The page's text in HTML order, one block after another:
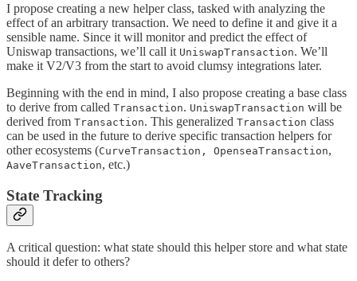
I propose creating a new helper class, tasked with analyzing the
effect of an arbitrary transaction. We need to define it and give it a
sensible name. Since it will monitor and predict the effect of
Uniswap transactions, we’ll call it UniswapTransaction. We’ll
make it V2/V3 from the start to avoid clumsy integrations later.
Beginning with the end in mind, I also propose creating a base class
to derive from called Transaction. UniswapTransaction will be
derived from Transaction. This generalized Transaction class
can be used in the future to derive specific transaction helpers for
other ecosystems (CurveTransaction, OpenseaTransaction,
AaveTransaction, etc.)
State Tracking
A critical question: what state should this helper store and what state
should it defer to others?